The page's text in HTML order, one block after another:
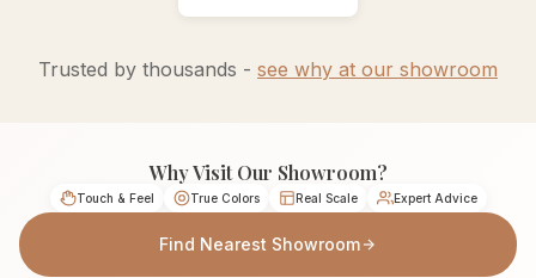
Trusted by thousands - see why at our showroom
Why Visit Our Showroom?
Touch & Feel True Colors Real Scale Expert Advice
Find Nearest Showroom